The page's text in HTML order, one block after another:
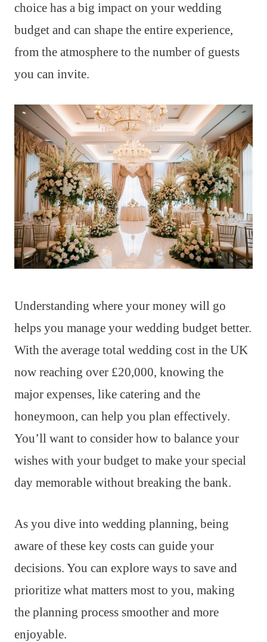
choice has a big impact on your wedding
budget and can shape the entire experience,
from the atmosphere to the number of guests
you can invite.
Understanding where your money will go
helps you manage your wedding budget better.
With the average total wedding cost in the UK
now reaching over £20,000, knowing the
major expenses, like catering and the
honeymoon, can help you plan effectively.
You’ll want to consider how to balance your
wishes with your budget to make your special
day memorable without breaking the bank.
As you dive into wedding planning, being
aware of these key costs can guide your
decisions. You can explore ways to save and
prioritize what matters most to you, making
the planning process smoother and more
enjoyable.